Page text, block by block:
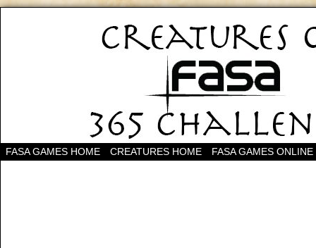
FASA GAMES HOME CREATURES HOME FASA GAMES